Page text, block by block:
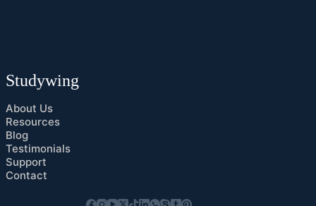
Studywing
About Us
Resources
Blog
Testimonials
Support
Contact